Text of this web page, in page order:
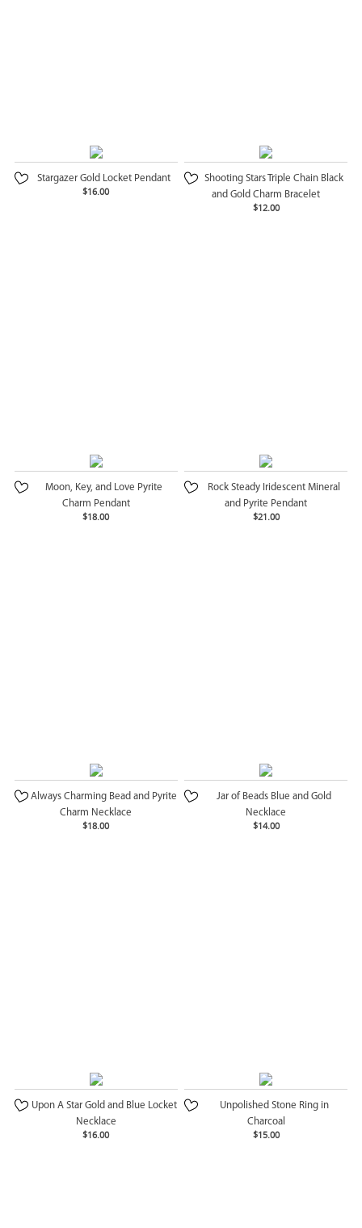
Stargazer Gold Locket Pendant
$16.00
Shooting Stars Triple Chain Black
and Gold Charm Bracelet
$12.00
Moon, Key, and Love Pyrite
Charm Pendant
$18.00
Rock Steady Iridescent Mineral
and Pyrite Pendant
$21.00
Always Charming Bead and Pyrite
Charm Necklace
$18.00
Jar of Beads Blue and Gold
Necklace
$14.00
Upon A Star Gold and Blue Locket
Necklace
$16.00
Unpolished Stone Ring in
Charcoal
$15.00